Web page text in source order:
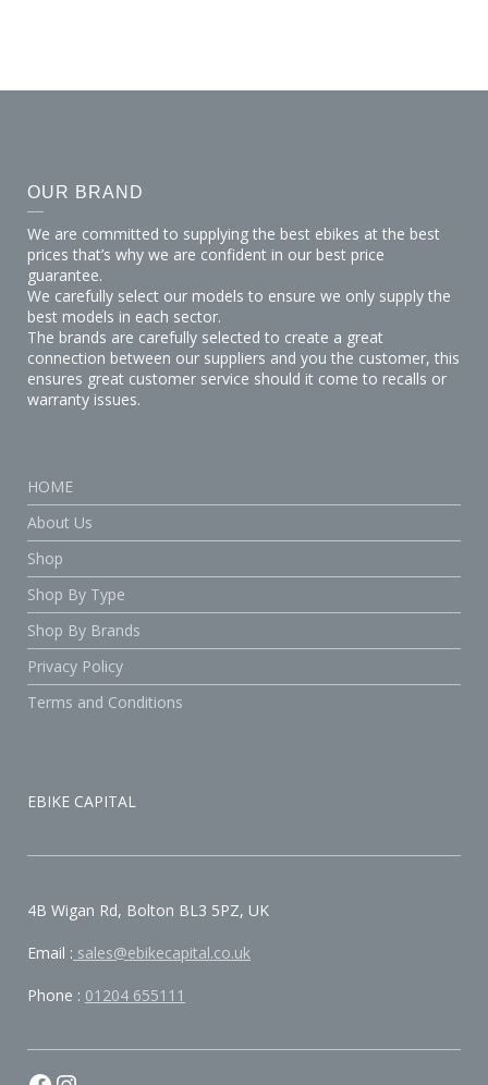
OUR BRAND
We are committed to supplying the best ebikes at the best
prices that’s why we are confident in our best price
guarantee.
We carefully select our models to ensure we only supply the
best models in each sector.
The brands are carefully selected to create a great
connection between our suppliers and you the customer, this
ensures great customer service should it come to recalls or
warranty issues.
HOME
About Us
Shop
Shop By Type
Shop By Brands
Privacy Policy
Terms and Conditions
EBIKE CAPITAL
4B Wigan Rd, Bolton BL3 5PZ, UK
Email : sales@ebikecapital.co.uk
Phone : 01204 655111